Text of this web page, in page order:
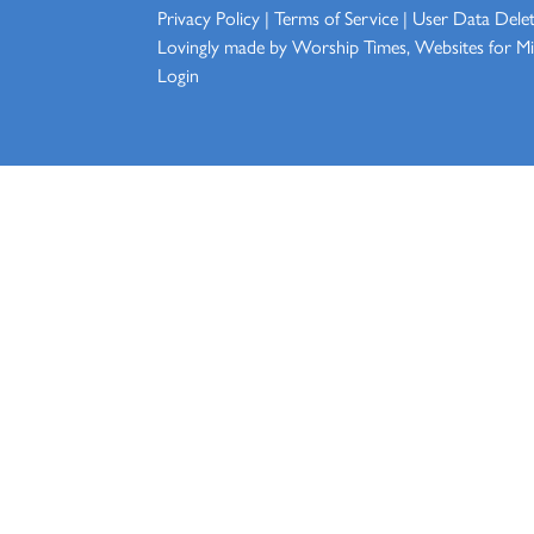
Privacy Policy | Terms of Service | User Data
Lovingly made byWorship Times, Websites for
Login